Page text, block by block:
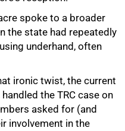
spoke to a broader
the state had repeatedly
underhand, often
ironic twist, the current
the TRC case on
asked for (and
involvement in the